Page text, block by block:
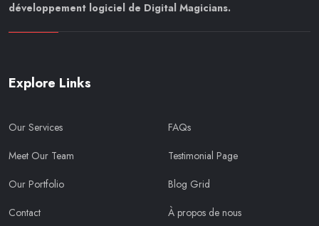
développement logiciel de Digital Magicians.
Explore Links
Our Services
Meet Our Team
Our Portfolio
Contact
FAQs
Testimonial Page
Blog Grid
À propos de nous